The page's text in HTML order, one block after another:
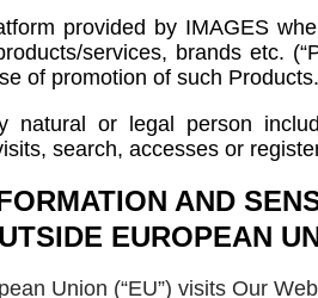
provided by IMAGES
services, brands etc.
of promotion of such Products.
natural or legal person
search, accesses or
AND
EUROPEAN
Union (“EU”) visits Our